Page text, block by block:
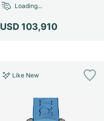
USD 103,910
Loading...
Like New